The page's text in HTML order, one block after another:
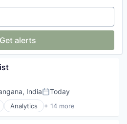
Services (B2B)
Software
Get alerts
IndiaPosted:
Today
Analytics + 14 more
(AI)